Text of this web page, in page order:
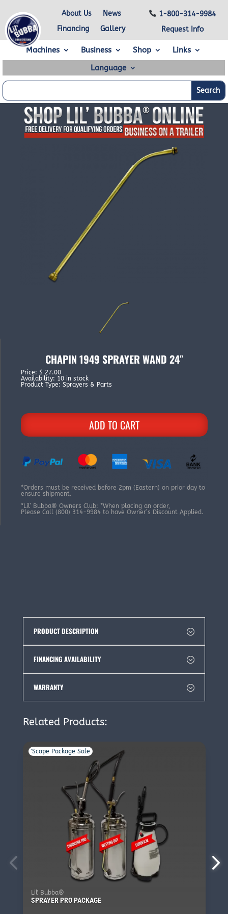
About Us
News
Financing
Gallery
1-800-314-9984
Request Info
Machines Business Shop
Links
Language
CHAPIN 1949 SPRAYER WAND 24″
Price: $ 27.00
Availability: 10 in stock
Product Type: Sprayers & Parts
ADD TO CART
*Orders must be received before 2pm (Eastern) on prior day to
ensure shipment.
*Lil’ Bubba® Owners Club: *When placing an order,
Please Call (800) 314-9984 to have Owner’s Discount Applied.
PRODUCT DESCRIPTION
FINANCING AVAILABILITY
WARRANTY
Related Products:
'Scape Package Sale
Lil' Bubba®
SPRAYER PRO PACKAGE